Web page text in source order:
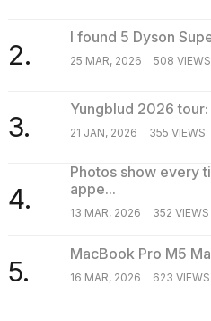
2.
I found 5 Dyson
25 MAR, 2026 508 VIEWS
3.
Yungblud 2026
21 JAN, 2026 355 VIEWS
4.
Photos show every
appe...
13 MAR, 2026 352 VIEWS
5.
MacBook Pro M5
16 MAR, 2026 623 VIEWS